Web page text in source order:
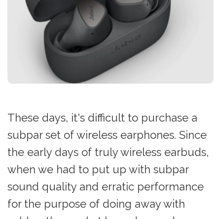
These days, it's difficult to purchase a
subpar set of wireless earphones. Since
the early days of truly wireless earbuds,
when we had to put up with subpar
sound quality and erratic performance
for the purpose of doing away with